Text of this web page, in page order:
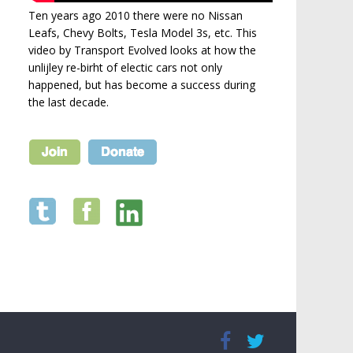
Ten years ago 2010 there were no Nissan
Leafs, Chevy Bolts, Tesla Model 3s, etc. This
video by Transport Evolved looks at how the
unlijley re-birht of electic cars not only
happened, but has become a success during
the last decade.